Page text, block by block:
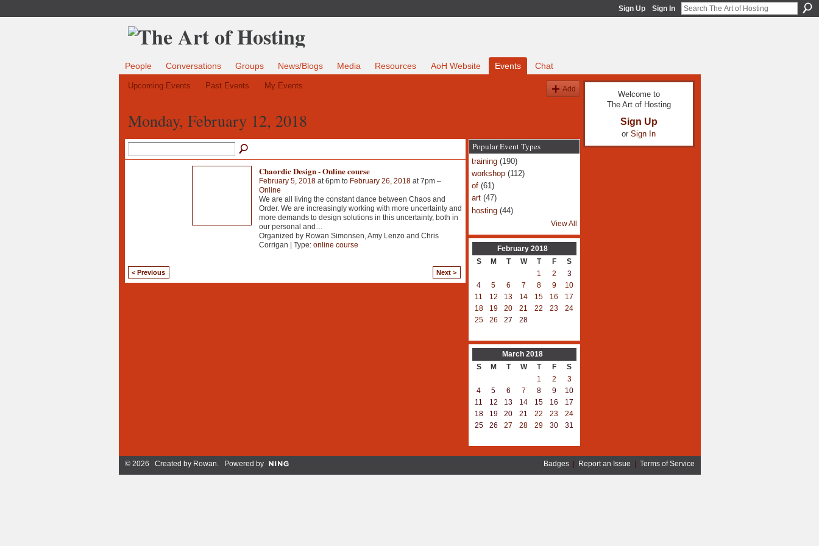
Sign Up Sign In
People Conversations Groups News/Blogs Media Resources AoH Website Events Chat
Upcoming Events Past Events My Events Add
Monday, February 12, 2018
Chaordic Design - Online course
February 5, 2018at 6pm to February 26, 2018at 7pm –
Online
We are all living the constant dance between Chaos and
Order. We are increasingly working with more uncertainty and
more demands to design solutions in this uncertainty, both in
our personal and…
Organized by Rowan Simonsen, Amy Lenzo and Chris
Corrigan | Type: online course
< Previous Next >
Popular Event Types
training(190)
workshop(112)
of(61)
art(47)
hosting(44)
View All
February 2018
S
M T W T F
S
1
2
3
4
5 6 7 8 9
10
11
12 13 14 15 16
17
18
19 20 21 22 23
24
25
26 27 28
March 2018
S
M T W T F
S
1
2
3
4
5 6 7 8 9
10
11
12 13 14 15 16
17
18
19 20 21 22 23
24
25
26 27 28 29 30 31
Welcome to
The Art of Hosting
Sign Up
or Sign In
© 2026 Created by Rowan. Powered by Badges| Report an Issue Terms of Service